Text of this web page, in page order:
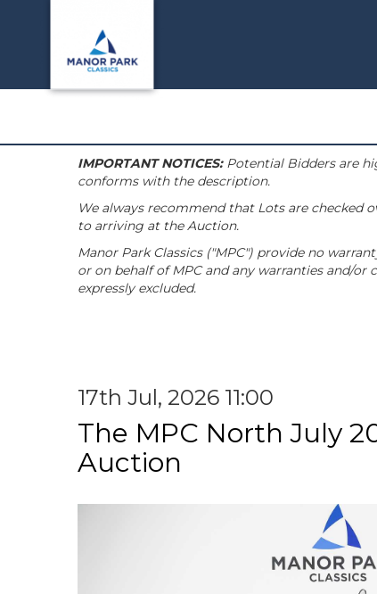
IMPORTANT NOTICES:Potential Bidders are
conforms with the description.
We always recommend that Lots are checked
to arriving at the Auction.
Manor Park Classics ("MPC") provide no
or on behalf of MPC and any warranties and/
expressly excluded.
17th Jul, 2026 11:00
The MPC North July
Auction